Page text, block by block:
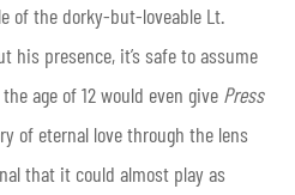
of the dorky-but-loveable Lt.
his presence, it’s safe to assume
age of 12 would even give Press
of eternal love through the lens
that it could almost play as